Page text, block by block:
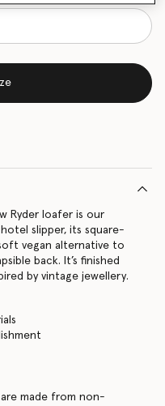
Ryder loafer is our
slipper, its square-
vegan alternative to
back. It’s finished
by vintage jewellery.
made from non-